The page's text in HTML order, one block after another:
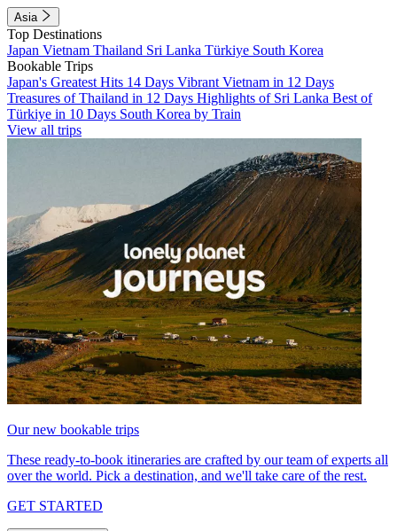
Asia
Top Destinations
Japan Vietnam Thailand Sri Lanka Türkiye South Korea
Bookable Trips
Japan's Greatest Hits 14 Days Vibrant Vietnam in 12 Days
Treasures of Thailand in 12 Days Highlights of Sri Lanka Best of
Türkiye in 10 Days South Korea by Train
View all trips
Our new bookable trips
These ready-to-book itineraries are crafted by our team of experts all
over the world. Pick a destination, and we'll take care of the rest.
GET STARTED